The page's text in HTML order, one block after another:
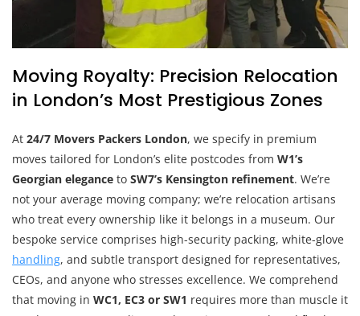
Moving Royalty: Precision Relocation
in London’s Most Prestigious Zones
At 24/7 Movers Packers London, we specify in premium
moves tailored for London’s elite postcodes from W1’s
Georgian elegance to SW7’s Kensington refinement. We’re
not your average moving company; we’re relocation artisans
who treat every ownership like it belongs in a museum. Our
bespoke service comprises high-security packing, white-glove
handling, and subtle transport designed for representatives,
CEOs, and anyone who stresses excellence. We comprehend
that moving in WC1, EC3 or SW1 requires more than muscle it